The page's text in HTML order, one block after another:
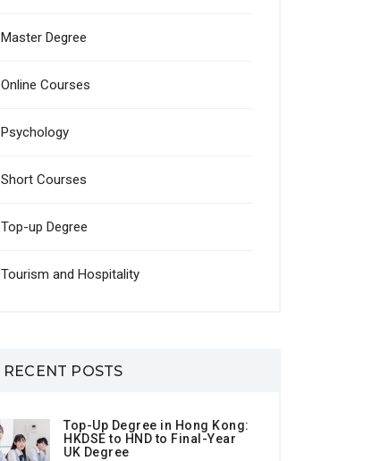
Master Degree
Online Courses
Psychology
Short Courses
Top-up Degree
Tourism and Hospitality
RECENT POSTS
Top-Up Degree in Hong Kong:
HKDSE to HND to Final-Year
UK Degree